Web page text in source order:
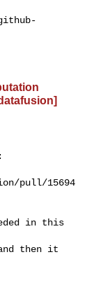
pull/15694
then it